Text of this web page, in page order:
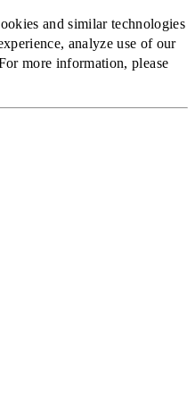
and similar technologies
analyze use of our
more information, please